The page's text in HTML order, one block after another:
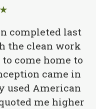
completed last
the clean work
come home to
came in
used American
me higher